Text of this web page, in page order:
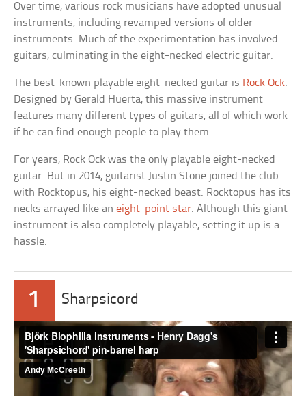
Over time, various rock musicians have adopted unusual
instruments, including revamped versions of older
instruments. Much of the experimentation has involved
guitars, culminating in the eight-necked electric guitar.
The best-known playable eight-necked guitar is Rock Ock.
Designed by Gerald Huerta, this massive instrument
features many different types of guitars, all of which work
if he can find enough people to play them.
For years, Rock Ock was the only playable eight-necked
guitar. But in 2014, guitarist Justin Stone joined the club
with Rocktopus, his eight-necked beast. Rocktopus has its
necks arrayed like aneight-point star. Although this giant
instrument is also completely playable, setting it up is a
hassle.
1 Sharpsicord